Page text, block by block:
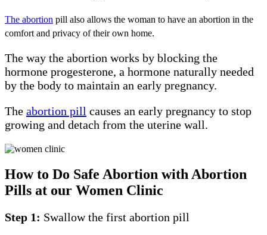
The abortion pill also allows the woman to have an abortion in the
comfort and privacy of their own home.
The way the abortion works by blocking the
hormone progesterone, a hormone naturally needed
by the body to maintain an early pregnancy.
The abortion pill causes an early pregnancy to stop
growing and detach from the uterine wall.
How to Do Safe Abortion with Abortion
Pills at our Women Clinic
Step 1: Swallow the first abortion pill